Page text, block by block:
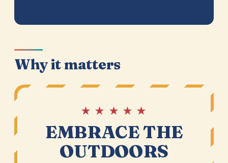
Why it matters
★ ★ ★ ★ ★
EMBRACE THE
OUTDOORS